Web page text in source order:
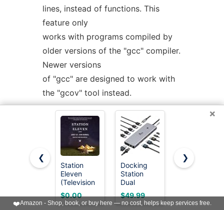
lines, instead of functions. This
feature only
works with programs compiled by
older versions of the "gcc" compiler.
Newer versions
of "gcc" are designed to work with
the "gcov" tool instead.
If the program was compiled with
basic-block counting enabled, this
option will also
identify how many times each line
of code was executed. While line-
by-line profiling
can help isolate where in a large
×
❮
Station
Eleven
(Television
Tie-In): A
Novel
$0.00
Docking
Station
Dual
Monitor 4K
HDMI 13-
in-1 USB C
$49.99
3 in 1
Stand for
iPhone
$17.95
❯
❤️Amazon - Shop, book, or buy here — no cost, helps keep services free.